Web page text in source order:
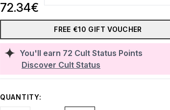
You'll earn 72 Cult Status Points
Discover Cult Status
72.34€
FREE €10 GIFT VOUCHER
QUANTITY: